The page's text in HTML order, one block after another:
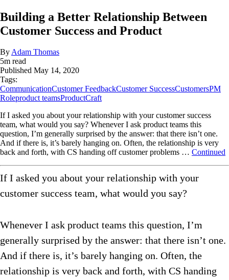
Building a Better Relationship Between
Customer Success and Product
ByAdam Thomas
5m read
Published May 14, 2020
Tags:
CommunicationCustomer FeedbackCustomer SuccessCustomersPM
Roleproduct teamsProductCraft
If I asked you about your relationship with your customer success
team, what would you say? Whenever I ask product teams this
question, I’m generally surprised by the answer: that there isn’t one.
And if there is, it’s barely hanging on. Often, the relationship is very
back and forth, with CS handing off customer problems … Continued
If I asked you about your relationship with your
customer success team, what would you say?
Whenever I ask product teams this question, I’m
generally surprised by the answer: that there isn’t one.
And if there is, it’s barely hanging on. Often, the
relationship is very back and forth, with CS handing